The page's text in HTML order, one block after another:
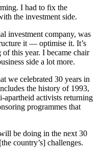
I had to fix the
the investment side.
investment company, was
it — optimise it. It’s
this year. I became chair
side a lot more.
we celebrated 30 years in
the history of 1993,
apartheid activists returning
programmes that
be doing in the next 30
country’s] challenges.